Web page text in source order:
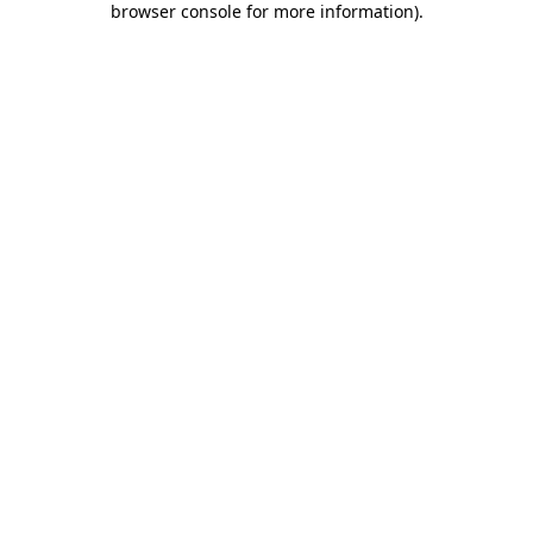
browser console for more information).